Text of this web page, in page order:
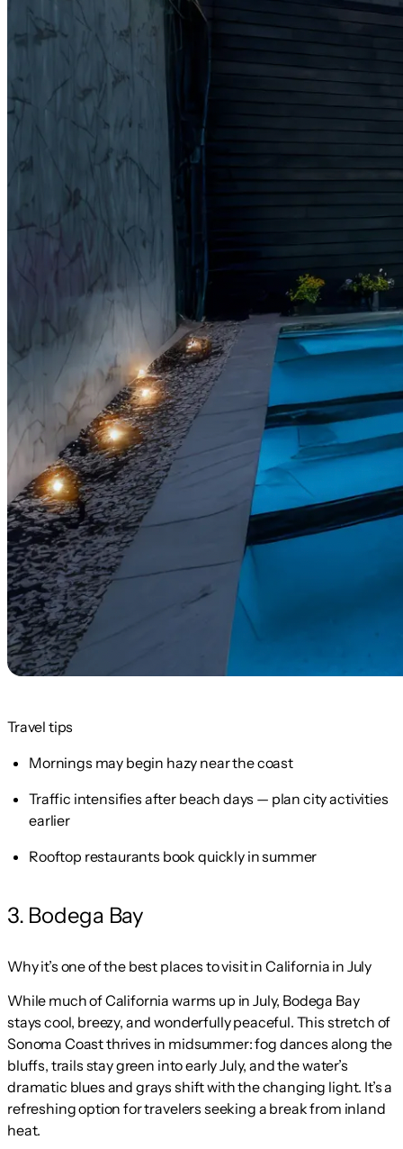
Travel tips
Mornings may begin hazy near the coast
Traffic intensifies after beach days — plan city activities
earlier
Rooftop restaurants book quickly in summer
3. Bodega Bay
Why it’s one of the best places to visit in California in July
While much of California warms up in July, Bodega Bay
stays cool, breezy, and wonderfully peaceful. This stretch of
Sonoma Coast thrives in midsummer: fog dances along the
bluffs, trails stay green into early July, and the water’s
dramatic blues and grays shift with the changing light. It’s a
refreshing option for travelers seeking a break from inland
heat.